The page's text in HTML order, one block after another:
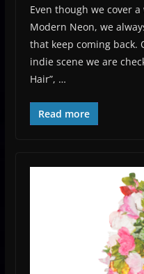
Even though we cover
Modern Neon, we
that keep coming back.
indie scene we are
Hair”, …
Read more